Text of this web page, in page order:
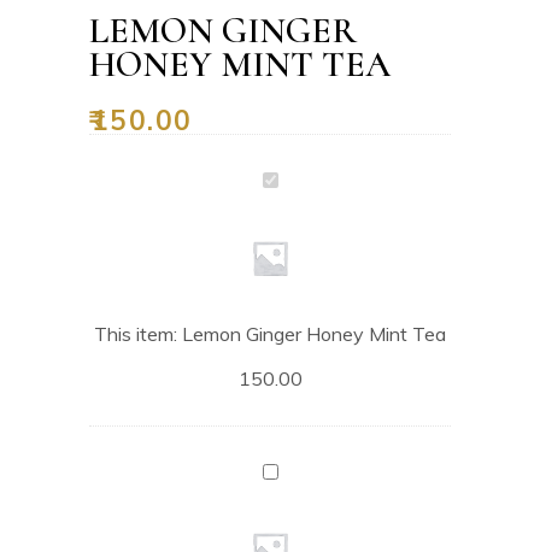
LEMON GINGER
HONEY MINT TEA
₹150.00
Lemon
Honey
Mint
This item: Lemon Ginger Honey Mint Tea
150.00
Earl
Tea